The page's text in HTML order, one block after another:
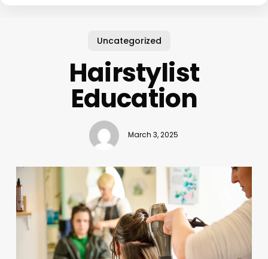
Uncategorized
Hairstylist
Education
March 3, 2025